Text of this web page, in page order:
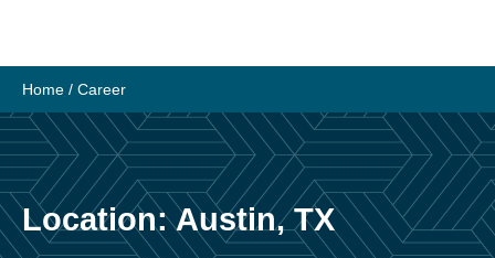
content
Home / Career
Location:Austin, TX